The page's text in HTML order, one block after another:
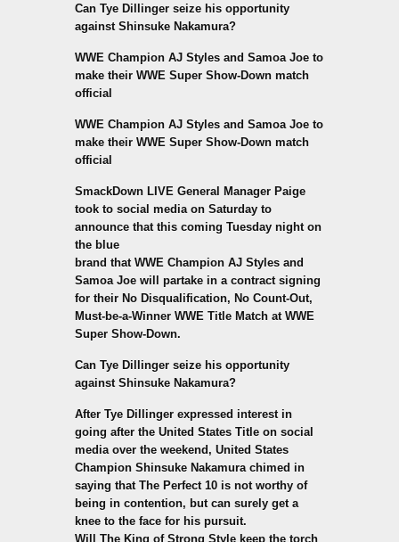
Can Tye Dillinger seize his opportunity
against Shinsuke Nakamura?
WWE Champion AJ Styles and Samoa Joe to
make their WWE Super Show-Down match
official
WWE Champion AJ Styles and Samoa Joe to
make their WWE Super Show-Down match
official
SmackDown LIVE General Manager Paige
took to social media on Saturday to
announce that this coming Tuesday night on
the blue
brand that WWE Champion AJ Styles and
Samoa Joe will partake in a contract signing
for their No Disqualification, No Count-Out,
Must-be-a-Winner WWE Title Match at WWE
Super Show-Down.
Can Tye Dillinger seize his opportunity
against Shinsuke Nakamura?
After Tye Dillinger expressed interest in
going after the United States Title on social
media over the weekend, United States
Champion Shinsuke Nakamura chimed in
saying that The Perfect 10 is not worthy of
being in contention, but can surely get a
knee to the face for his pursuit.
Will The King of Strong Style keep the torch